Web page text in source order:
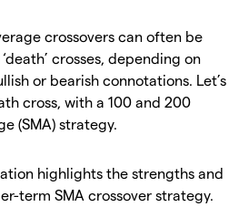
crossovers can often be
crosses, depending on
or bearish connotations. Let’s
cross, with a 100 and 200
(SMA) strategy.
highlights the strengths and
term SMA crossover strategy.